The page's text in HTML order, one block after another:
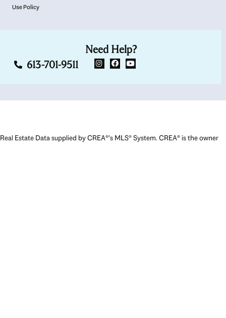
Use Policy
Need Help?
613-701-9511
Real Estate Data supplied by CREA®’s MLS® System. CREA® is the owner